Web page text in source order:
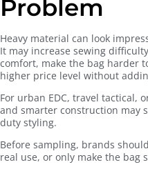
Problem
Heavy material can look
It may increase sewing
comfort, make the bag harder
higher price level without
For urban EDC, travel tactical,
and smarter construction may
duty styling.
Before sampling, brands
real use, or only make the bag